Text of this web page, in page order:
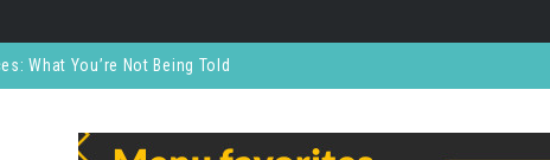
What You’re Not Being Told